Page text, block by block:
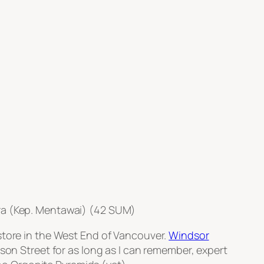
(Kep. Mentawai) (42 SUM)
in the West End of Vancouver.Windsor
Street for as long as I can remember, expert